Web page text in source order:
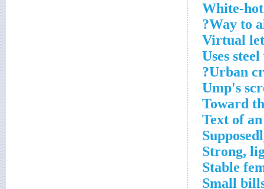
White-
Way to
Virtual
Uses
Urban
Ump's
Toward
Text of
Strong,
Stable
Small